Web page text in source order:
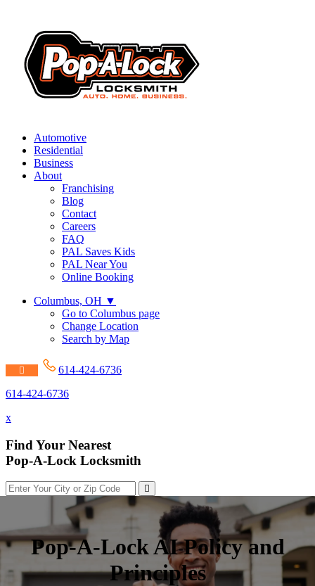
Automotive
Residential
Business
About
Franchising
Blog
Contact
Careers
FAQ
PAL Saves Kids
PAL Near You
Online Booking
Columbus, OH ▼
Go to Columbus page
Change Location
Search by Map
614-424-6736
614-424-6736
x
Find Your Nearest
Pop-A-Lock Locksmith
Pop-A-Lock AI Policy and
Principles